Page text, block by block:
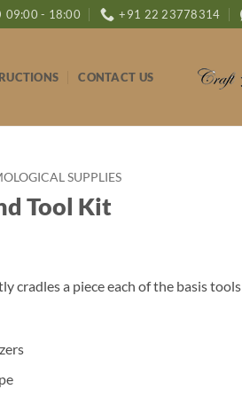
09:00 - 18:00 +91 22 23778314
CONTACT US
SUPPLIES
Tool Kit
cradles a piece each of the basis tools